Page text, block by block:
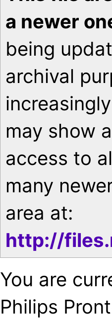
a newer
being
archival
may show
access to
many
area at:
http://
You are
Philips